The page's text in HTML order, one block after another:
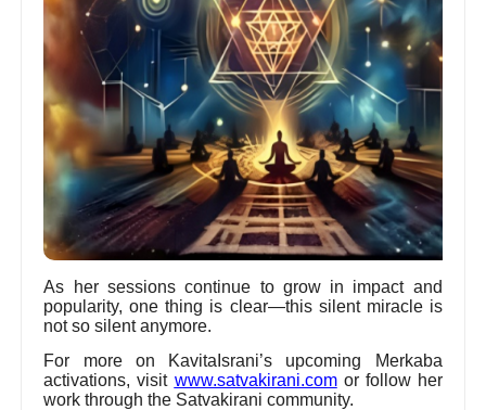
As her sessions continue to grow in impact and
popularity, one thing is clear—this silent miracle is
not so silent anymore.
For more on KavitaIsrani’s upcoming Merkaba
activations, visit www.satvakirani.comor follow her
work through the Satvakirani community.